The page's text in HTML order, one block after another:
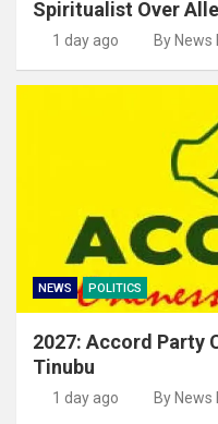
Spiritualist Over
1 day ago By News
NEWS POLITICS
2027: Accord Party
Tinubu
1 day ago By News